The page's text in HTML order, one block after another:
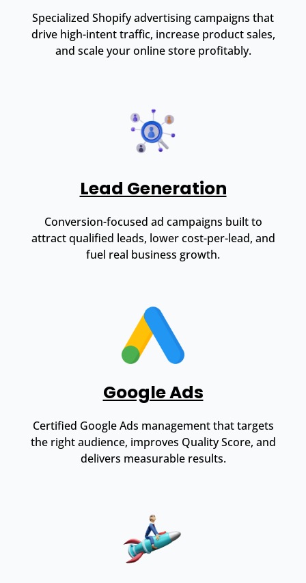
Specialized Shopify advertising campaigns that
drive high-intent traffic, increase product sales,
and scale your online store profitably.
Lead Generation
Conversion-focused ad campaigns built to
attract qualified leads, lower cost-per-lead, and
fuel real business growth.
Google Ads
Certified Google Ads management that targets
the right audience, improves Quality Score, and
delivers measurable results.